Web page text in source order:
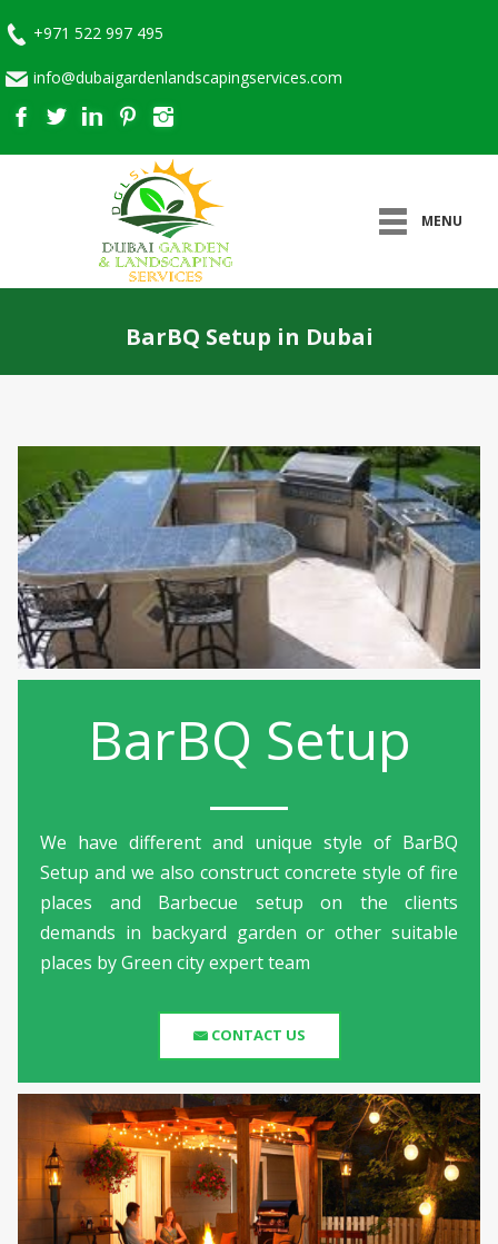
+971 522 997 495
info@dubaigardenlandscapingservices.com
MENU
BarBQ Setup in Dubai
BarBQ Setup
We have different and unique style of BarBQ
Setup and we also construct concrete style of fire
places and Barbecue setup on the clients
demands in backyard garden or other suitable
places by Green city expert team
CONTACT US